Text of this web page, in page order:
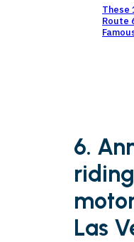
These
Route
6.
Las